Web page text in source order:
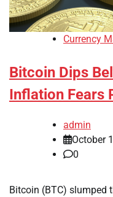
Currency
Bitcoin Dips
Inflation Fears
admin
October
0
Bitcoin (BTC) slumped